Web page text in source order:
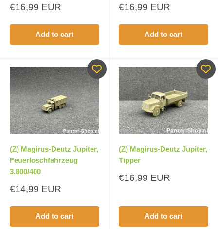
Sale
€16,99 EUR
Add to cart
Sale
€16,99 EUR
Add to cart
(Z) Magirus-Deutz Jupiter,
Feuerloschfahrzeug
3.800/400
Sale
€14,99 EUR
Add to cart
(Z) Magirus-Deutz Jupiter,
Tipper
Sale
€16,99 EUR
Add to cart